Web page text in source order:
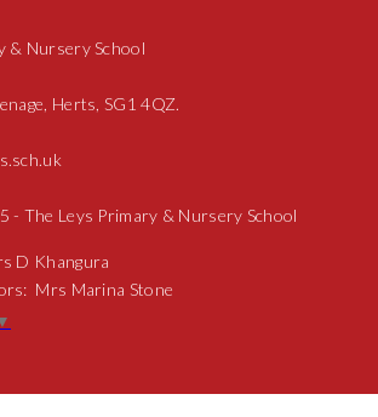
& Nursery School
Herts, SG1 4QZ.
- The Leys Primary & Nursery School
D Khangura
Mrs Marina Stone